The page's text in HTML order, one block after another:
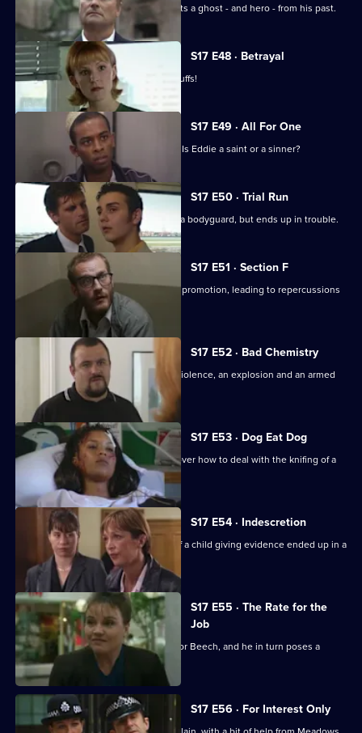
On the job in Manchester, Carver meets a ghost - and hero - from his past.
S17 E48 · Betrayal
Burnside is back in Sun Hill - in handcuffs!
S17 E49 · All For One
A man may drown unless Santini acts. Is Eddie a saint or a sinner?
S17 E50 · Trial Run
Skase skives off work to moonlight as a bodyguard, but ends up in trouble.
S17 E51 · Section F
Meadows and Conway are both up for promotion, leading to repercussions
at Sun Hill.
S17 E52 · Bad Chemistry
Daly and Holmes deal with domestic violence, an explosion and an armed
S17 E53 · Dog Eat Dog
Santini and Cryer are at loggerheads over how to deal with the knifing of a
prostitute.
S17 E54 · Indescretion
Rawton tries to find out how a video of a child giving evidence ended up in a
sex club.
S17 E55 · The Rate for the
Job
An old flame poses a tough dilemma for Beech, and he in turn poses a
dilemma for Daly.
S17 E56 · For Interest Only